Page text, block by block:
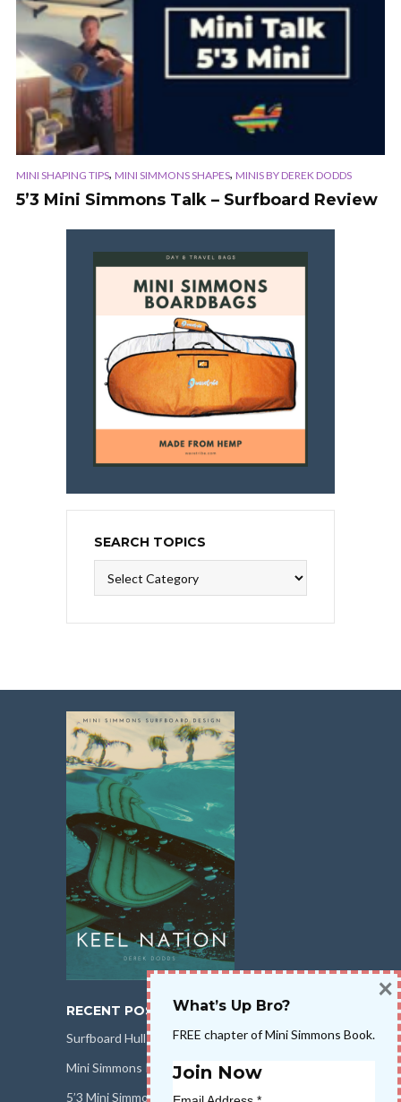
MINI SHAPING TIPS, MINI SIMMONS SHAPES, MINIS BY DEREK DODDS
5’3 Mini Simmons Talk – Surfboard Review
SEARCH TOPICS
Topics
RECENT POSTS
Surfboard Hull Design
Mini Simmons Rail Design
5’3 Mini Simmons Talk – Surfboard Review
What’s Up Bro?
FREE chapter of Mini Simmons Book.
Join Now
×